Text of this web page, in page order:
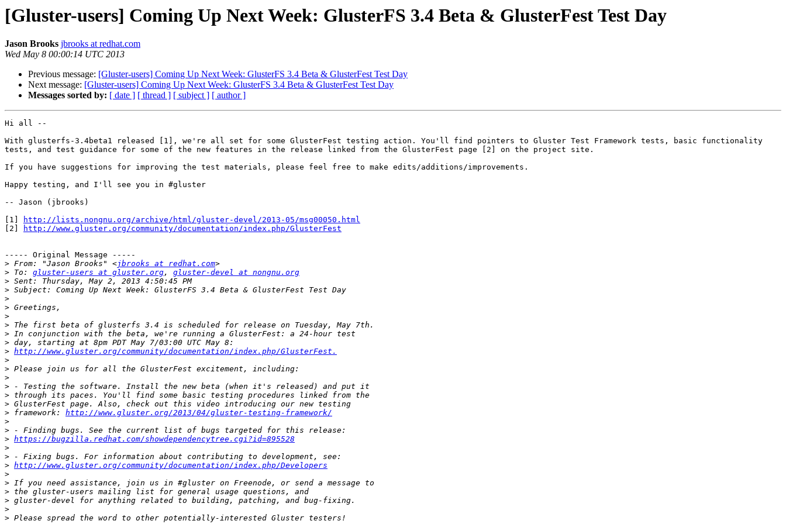
[Gluster-users] Coming Up Next Week: GlusterFS 3.4 Beta & GlusterFest Test Day
Jason Brooks jbrooks at redhat.com
Wed May 8 00:00:14 UTC 2013
Previous message: [Gluster-users] Coming Up Next Week: GlusterFS 3.4 Beta & GlusterFest Test Day
Next message: [Gluster-users] Coming Up Next Week: GlusterFS 3.4 Beta & GlusterFest Test Day
Messages sorted by: [ date ] [ thread ] [ subject ] [ author ]
Hi all --
With glusterfs-3.4beta1 released [1], we're all set for some GlusterFest testing action. You'll find pointers to Gluster Test Framework tests, basic functionality
tests, and test guidance for some of the new features in the release linked from the GlusterFest page [2] on the project site.
If you have suggestions for improving the test materials, please feel free to make edits/additions/improvements.
Happy testing, and I'll see you in #gluster
-- Jason (jbrooks)
[1]
http://lists.nongnu.org/archive/html/gluster-devel/2013-05/msg00050.html
[2]
http://www.gluster.org/community/documentation/index.php/GlusterFest
----- Original Message -----
> From: "Jason Brooks" <jbrooks at redhat.com
> To: gluster-users at gluster.org, gluster-devel at nongnu.org
>
>
>
>
>
>
>
>
> http://www.gluster.org/community/documentation/index.php/GlusterFest.
>
>
>
>
>
>
> framework: http://www.gluster.org/2013/04/gluster-testing-framework/
>
>
> https://bugzilla.redhat.com/showdependencytree.cgi?id=895528
>
>
> http://www.gluster.org/community/documentation/index.php/Developers
>
>
>
>
>
>